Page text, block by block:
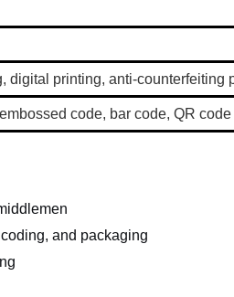
digital printing, anti-counterfeiting
code, bar code, QR code
and packaging